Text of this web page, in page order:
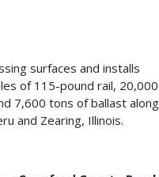
surfaces and installs
of 115-pound rail,
7,600 tons of ballast
and Zearing, Illinois.